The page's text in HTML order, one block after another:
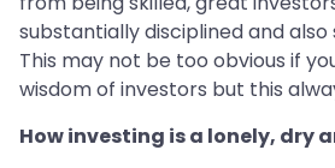
substantially disciplined and
This may not be too obvious if
wisdom of investors but this
How investing is a lonely, dry